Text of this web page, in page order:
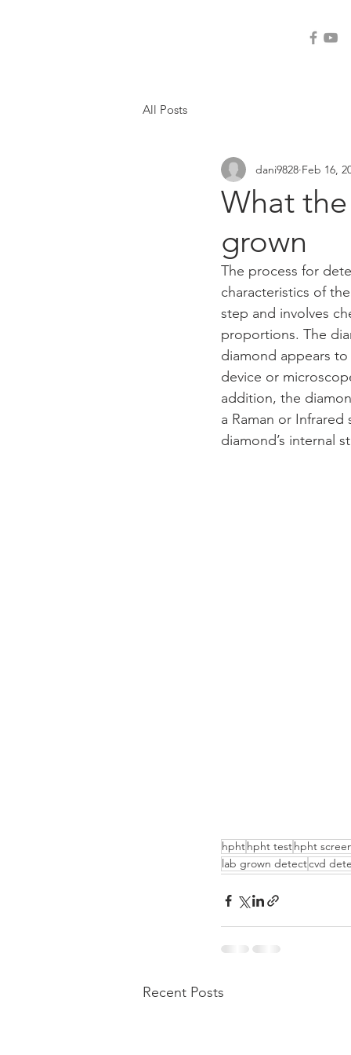
All Posts
What
grown
dani9828 Feb 16,
The process for
characteristics of
step and involves
proportions. The
diamond appears
device or
addition, the
a Raman or
diamond’s internal
hphthpht testhpht
lab grown detectcvd
Recent Posts